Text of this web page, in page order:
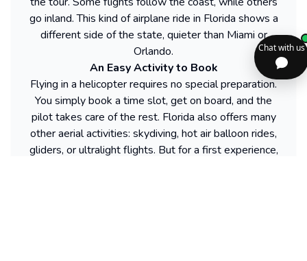
go inland. This kind of airplane ride in Florida shows a
different side of the state, quieter than Miami or
Orlando.
An Easy Activity to Book
Flying in a helicopter requires no special preparation.
You simply book a time slot, get on board, and the
pilot takes care of the rest. Florida also offers many
other aerial activities: skydiving, hot air balloon rides,
gliders, or ultralight flights. But for a first experience,